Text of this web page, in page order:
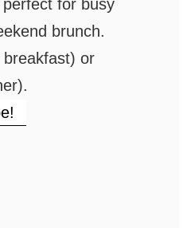
for busy
brunch.
or